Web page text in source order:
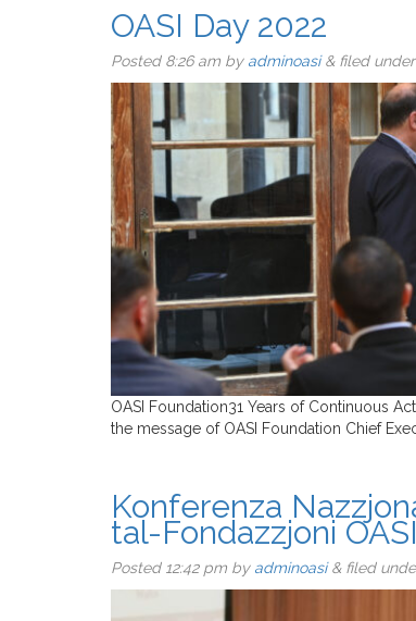
OASI Day 2022
Posted 8:26 am by adminoasi &filed under
OASI Foundation31 Years of Continuous
the message of OASI Foundation Chief
Konferenza
tal-Fondazzjoni OASI
Posted 12:42 pm by adminoasi &filed